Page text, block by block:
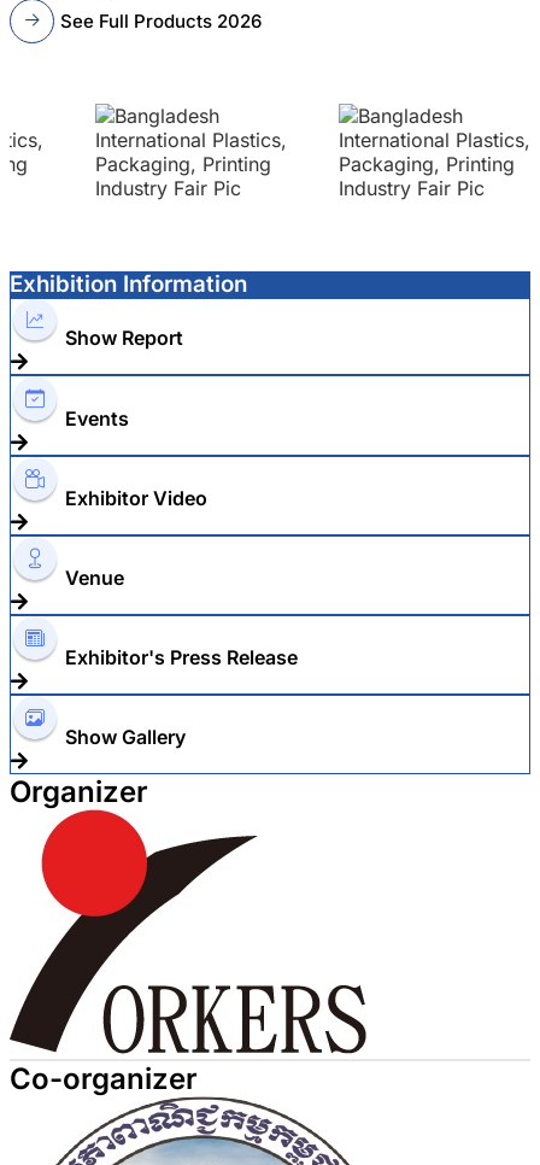
See Full Products 2026
Exhibition Information
Show Report
Events
Exhibitor Video
Venue
Exhibitor's Press Release
Show Gallery
Organizer
Co-organizer